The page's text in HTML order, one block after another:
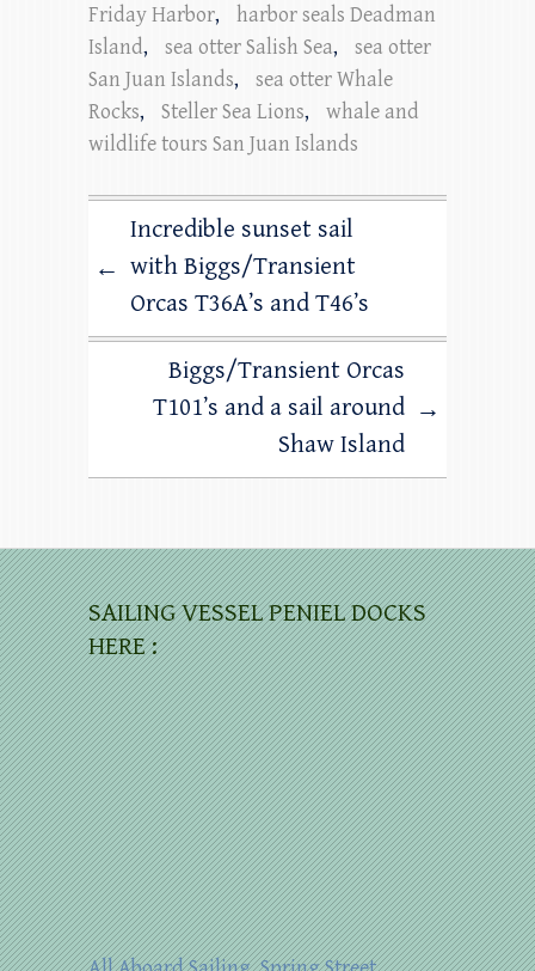
Friday Harbor,
harbor seals Deadman
Island, sea otter Salish Sea,
sea otter
San Juan Islands,
sea otter Whale
Rocks, Steller Sea Lions,
whale and
wildlife tours San Juan Islands
←
Incredible sunset sail
with Biggs/Transient
Orcas T36A’s and T46’s
Biggs/Transient Orcas
T101’s and a sail around
Shaw Island
→
SAILING VESSEL PENIEL DOCKS
HERE :